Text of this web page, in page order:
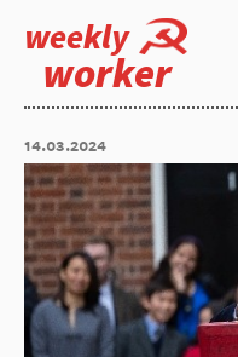
weekly
worker
14.03.2024